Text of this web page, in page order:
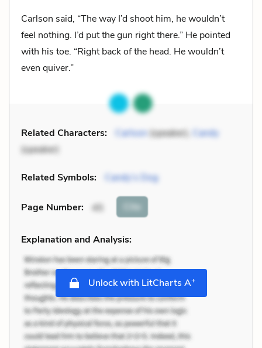
Carlson said, “The way I’d shoot him, he wouldn’t
feel nothing. I’d put the gun right there.” He pointed
with his toe. “Right back of the head. He wouldn’t
even quiver.”
Related Characters: Carlson(speaker),
Candy
(speaker)
Related Symbols: Candy’s Dog
Page Number: 45 Cite
Explanation and Analysis:
Unlock with LitCharts A+